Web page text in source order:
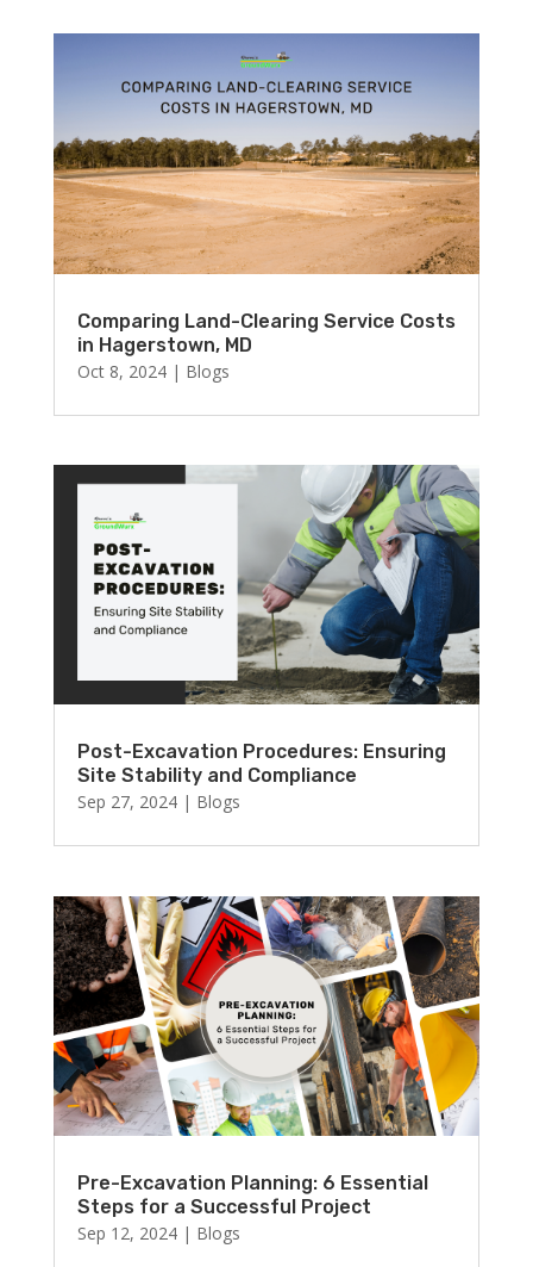
Comparing Land-Clearing Service Costs
in Hagerstown, MD
Oct 8, 2024| Blogs
Post-Excavation Procedures: Ensuring
Site Stability and Compliance
Sep 27, 2024| Blogs
Pre-Excavation Planning: 6 Essential
Steps for a Successful Project
Sep 12, 2024| Blogs